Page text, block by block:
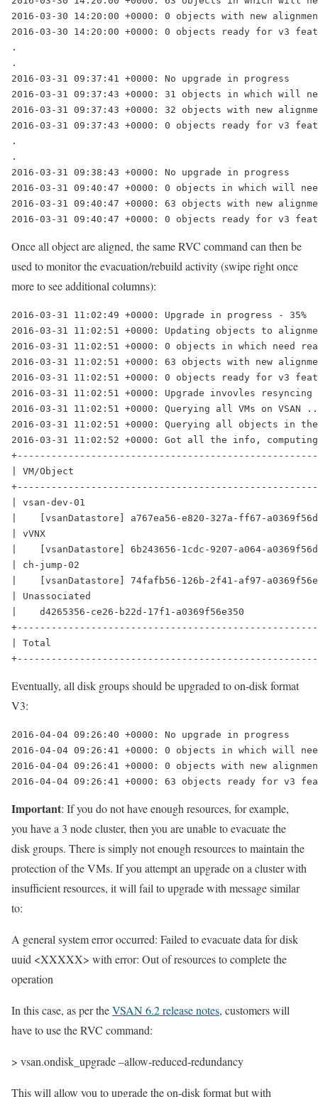
2016-03-30 14:20:00 +0000: 0 objects with new
.
2016-03-31 09:37:41 +0000: No upgrade in progress
2016-03-31 09:37:43 +0000: 31 objects in which will
2016-03-31 09:37:43 +0000: 32 objects with new
.
2016-03-31 09:38:43 +0000: No upgrade in progress
2016-03-31 09:40:47 +0000: 0 objects in which will
2016-03-31 09:40:47 +0000: 63 objects with new
2016-03-31 09:40:47 +0000: 0 objects ready for v3
Once all object are aligned, the same RVC command can then be
used to monitor the evacuation/rebuild activity (swipe right once
more to see additional columns):
2016-03-31 11:02:49 +0000: Upgrade in progress - 35%
2016-03-31 11:02:51 +0000: Updating objects to
2016-03-31 11:02:51 +0000: 0 objects in which need
2016-03-31 11:02:51 +0000: 63 objects with new
2016-03-31 11:02:51 +0000: 0 objects ready for v3
2016-03-31 11:02:51 +0000: Upgrade invovles
2016-03-31 11:02:51 +0000: Querying all VMs on VSAN
2016-03-31 11:02:51 +0000: Querying all objects in
2016-03-31 11:02:52 +0000: Got all the info,
| VM/Object
| vsan-dev-01
|    [vsanDatastore] a767ea56-e820-327a-ff67-
| vVNX
|    [vsanDatastore] 6b243656-1cdc-9207-a064-
| ch-jump-02
|    [vsanDatastore] 74fafb56-126b-2f41-af97-
| Unassociated
|    d4265356-ce26-b22d-17f1-a0369f56e350
| Total
Eventually, all disk groups should be upgraded to on-disk format
V3:
2016-04-04 09:26:40 +0000: No upgrade in progress
2016-04-04 09:26:41 +0000: 0 objects in which will
2016-04-04 09:26:41 +0000: 0 objects with new
2016-04-04 09:26:41 +0000: 63 objects ready for v3
Important: If you do not have enough resources, for example,
you have a 3 node cluster, then you are unable to evacuate the
disk groups. There is simply not enough resources to maintain the
protection of the VMs. If you attempt an upgrade on a cluster with
insufficient resources, it will fail to upgrade with message similar
to:
A general system error occurred: Failed to evacuate data for disk
uuid <XXXXX> with error: Out of resources to complete the
operation
In this case, as per theVSAN 6.2 release notes, customers will
have to use the RVC command:
> vsan.ondisk_upgrade –allow-reduced-redundancy
This will allow you to upgrade the on-disk format but with